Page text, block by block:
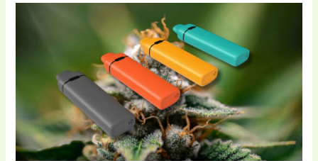
THC
Oil:
A